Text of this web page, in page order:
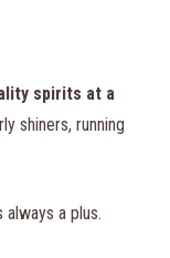
spirits at a
shiners, running
a plus.